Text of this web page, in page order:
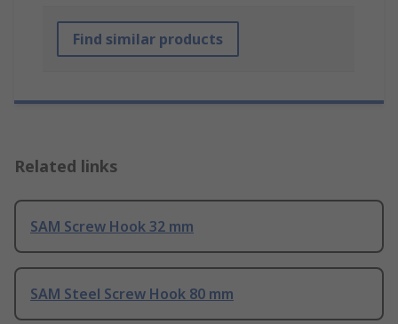
Find similar products
Related links
SAM Screw Hook 32 mm
SAM Steel Screw Hook 80 mm